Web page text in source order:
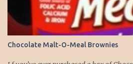
cheese, and basil in a large mixing
manicotti noodles with the mixture, in a
jar of alfredo on the bottom of the dish.
the parmesan cheese. Bake 15 to 20
Chocolate Malt-O-Meal Brownies